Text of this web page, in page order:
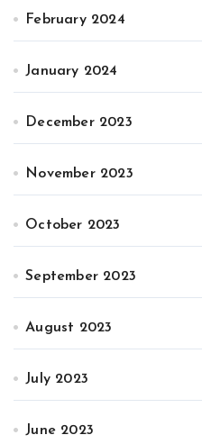
February 2024
January 2024
December 2023
November 2023
October 2023
September 2023
August 2023
July 2023
June 2023